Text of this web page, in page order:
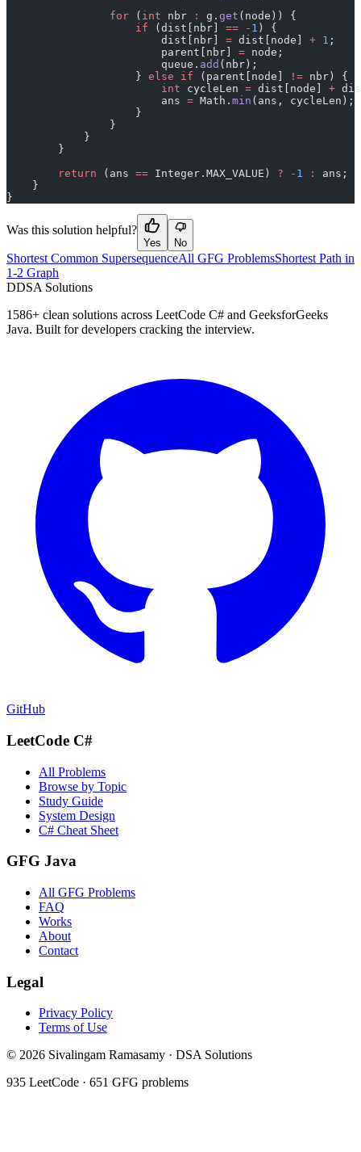
                for
( int nbr : g. get (node)) {
                    if
(dist[nbr] == - 1 ) {
                        dist[nbr]
= dist[node] + 1 ;
                        parent[nbr]
= node;
                        queue.
add (nbr);
                    }
else if (parent[node] != nbr) {
                        int
cycleLen = dist[node] +
                        ans
= Math. min (ans, cycleLen);
                    }
                }
            }
        }
        return
(ans == Integer.MAX_VALUE) ? - 1 :
ans;
    }
}
Was this solution helpful?
Yes No
Shortest Common SupersequenceAll GFG ProblemsShortest Path in
1-2 Graph
DDSA Solutions
1586+ clean solutions across LeetCode C# and GeeksforGeeks
Java. Built for developers cracking the interview.
GitHub
LeetCode C#
All Problems
Browse by Topic
Study Guide
System Design
C# Cheat Sheet
GFG Java
All GFG Problems
FAQ
Works
About
Contact
Legal
Privacy Policy
Terms of Use
© 2026 Sivalingam Ramasamy · DSA Solutions
935 LeetCode · 651 GFG problems